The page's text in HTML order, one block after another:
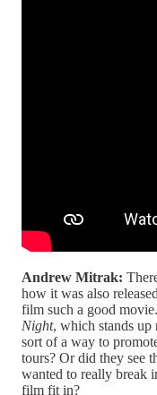
Andrew Mitrak:
how it was also
film such a good
Night, which stands
sort of a way to
tours? Or did they see
wanted to really break
film fit in?